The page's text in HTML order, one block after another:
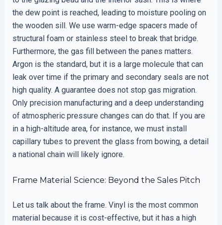
the dew point is reached, leading to moisture pooling on
the wooden sill. We use warm-edge spacers made of
structural foam or stainless steel to break that bridge.
Furthermore, the gas fill between the panes matters.
Argon is the standard, but it is a large molecule that can
leak over time if the primary and secondary seals are not
high quality. A guarantee does not stop gas migration.
Only precision manufacturing and a deep understanding
of atmospheric pressure changes can do that. If you are
in a high-altitude area, for instance, we must install
capillary tubes to prevent the glass from bowing, a detail
a national chain will likely ignore.
Frame Material Science: Beyond the Sales Pitch
Let us talk about the frame. Vinyl is the most common
material because it is cost-effective, but it has a high